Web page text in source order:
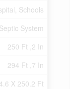
Schools
Septic System
250 Ft ,2 In
294 Ft ,7 In
X 250.2 Ft